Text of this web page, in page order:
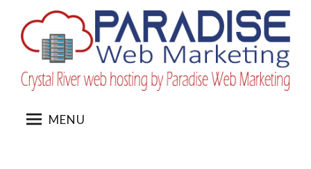
content
MENU